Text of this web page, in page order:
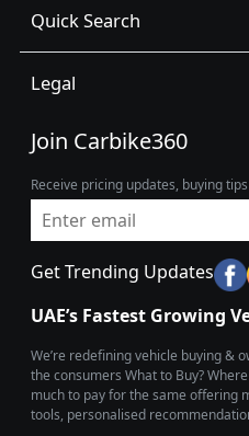
Quick Search
Legal
Join Carbike360
Receive pricing updates, buying
Get Trending Updates
UAE’s Fastest Growing
We’re redefining vehicle buying &
the consumers What to Buy?
much to pay for the same offering
tools, personalised